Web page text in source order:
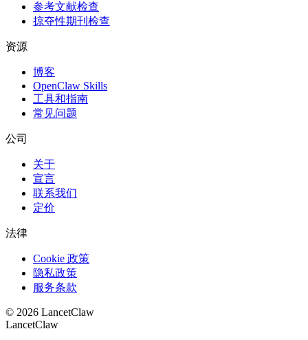
参考文献检查
掠夺性期刊检查
资源
博客
OpenClaw Skills
工具和指南
常见问题
公司
关于
宣言
联系我们
定价
法律
Cookie 政策
隐私政策
服务条款
© 2026 LancetClaw
LancetClaw